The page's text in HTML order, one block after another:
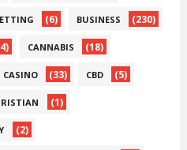
(6) BUSINESS (230)
CANNABIS (18)
CASINO (33) CBD (5)
(1)
(2)